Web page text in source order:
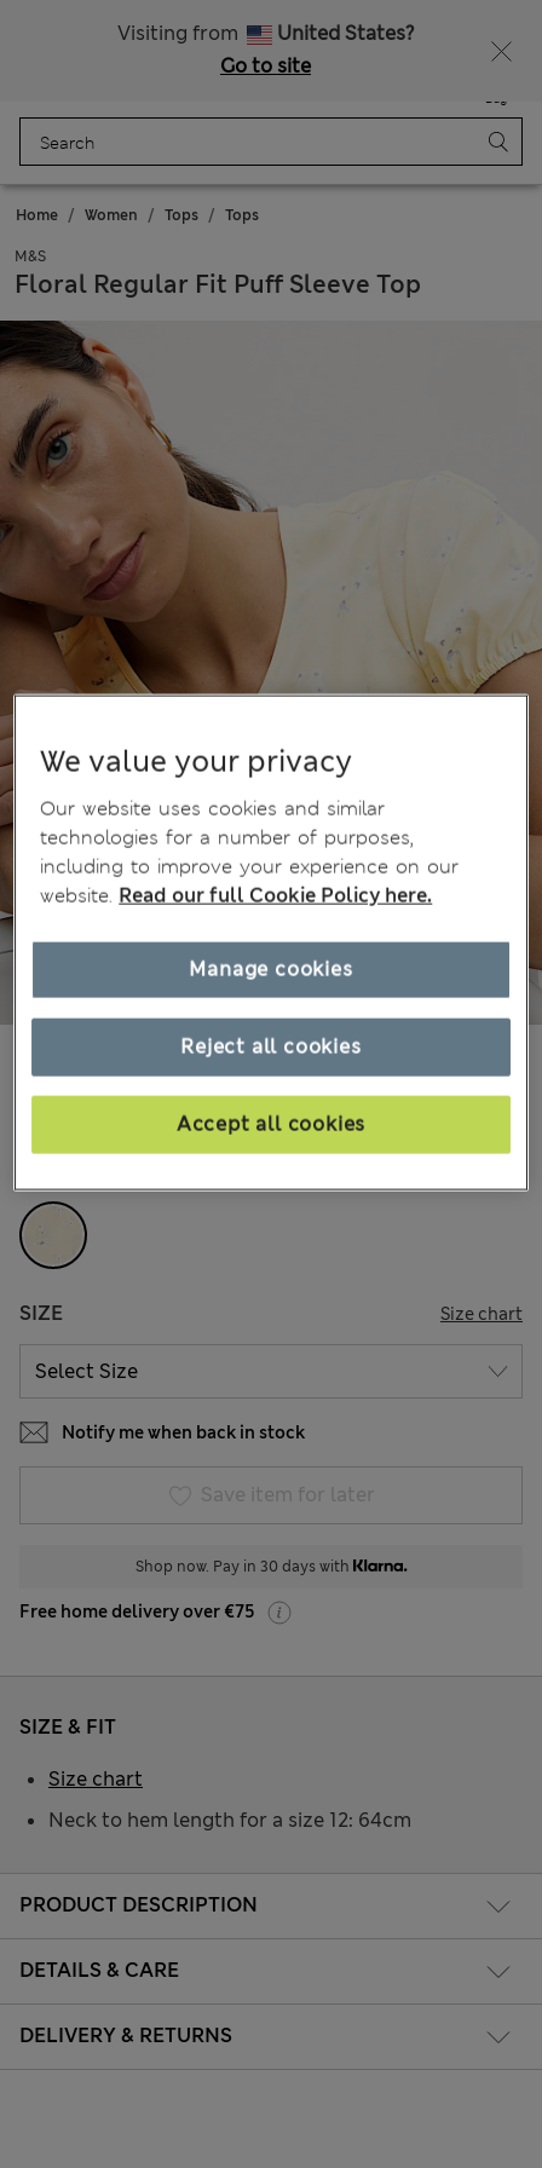
Visiting from
United States?
Go to site
Bag
Home Women Tops Tops
M&S
Floral Regular Fit Puff Sleeve Top
All prices include Tax & Duties
COLOUR: Ivory Mix
SIZE Size chart
Notify me when back in stock
Save item for later
Shop now. Pay in 30 days with
Free home delivery over €75
PRODUCT DESCRIPTION
DETAILS & CARE
DELIVERY & RETURNS
SIZE & FIT
Neck to hem length for a size 12: 64cm
Size chart
We value your privacy
Our website uses cookies and similar
technologies for a number of purposes,
including to improve your experience on our
website. Read our full Cookie Policy here.
Reject all cookies
Accept all cookies
Manage cookies